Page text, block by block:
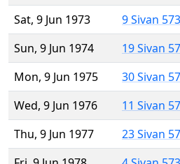
Sat, 9 Jun 1973
9 Sivan
Sun, 9 Jun 1974
19 Sivan
Mon, 9 Jun 1975
30 Sivan
Wed, 9 Jun 1976
11 Sivan
Thu, 9 Jun 1977
23 Sivan